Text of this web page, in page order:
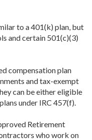
to a 401(k) plan, but
and certain 501(c)(3)
compensation plan
and tax-exempt
can be either eligible
under IRC 457(f).
Retirement
who work on